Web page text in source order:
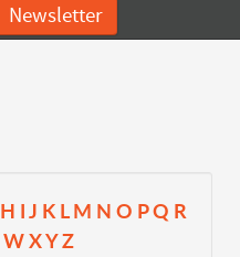
Newsletter
H IJ K L M NO PQ R
WXYZ